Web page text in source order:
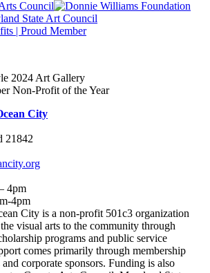
City
21842
4pm
4pm
City is a non-profit 501c3 organization
visual arts to the community through
programs and public service
comes primarily through membership
corporate sponsors. Funding is also